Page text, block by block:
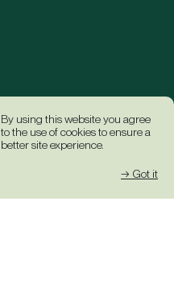
By using this website you agree
to the use of cookies to ensure a
better site experience.
→ Got it